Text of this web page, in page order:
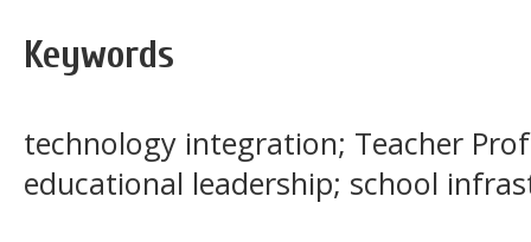
Keywords
technology integration; Teacher
educational leadership; school